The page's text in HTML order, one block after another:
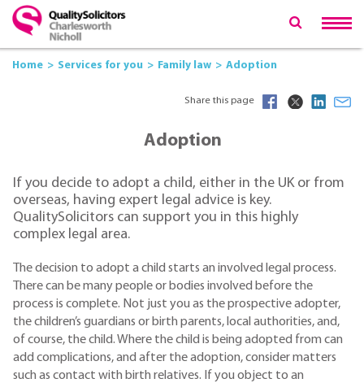
Home Services for you Family law Adoption
Share this page
Adoption
If you decide to adopt a child, either in the UK or from
overseas, having expert legal advice is key.
QualitySolicitors can support you in this highly
complex legal area.
The decision to adopt a child starts an involved legal process.
There can be many people or bodies involved before the
process is complete. Not just you as the prospective adopter,
the children’s guardians or birth parents, local authorities, and,
of course, the child. Where the child is being adopted from can
add complications, and after the adoption, consider matters
such as contact with birth relatives. If you object to an